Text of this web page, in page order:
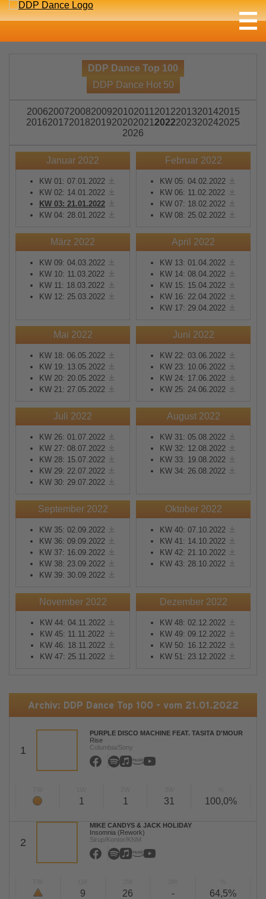
DDP Dance Top 100
DDP Dance Hot 50
200620072008200920102011 2012201320142015
201620172018201920202021 2022202320242025
2026
Januar 2022
KW 01: 07.01.2022
KW 02: 14.01.2022
KW 03: 21.01.2022
KW 04: 28.01.2022
Februar 2022
KW 05: 04.02.2022
KW 06: 11.02.2022
KW 07: 18.02.2022
KW 08: 25.02.2022
März 2022
KW 09: 04.03.2022
KW 10: 11.03.2022
KW 11: 18.03.2022
KW 12: 25.03.2022
April 2022
KW 13: 01.04.2022
KW 14: 08.04.2022
KW 15: 15.04.2022
KW 16: 22.04.2022
KW 17: 29.04.2022
Mai 2022
KW 18: 06.05.2022
KW 19: 13.05.2022
KW 20: 20.05.2022
KW 21: 27.05.2022
Juni 2022
KW 22: 03.06.2022
KW 23: 10.06.2022
KW 24: 17.06.2022
KW 25: 24.06.2022
Juli 2022
KW 26: 01.07.2022
KW 27: 08.07.2022
KW 28: 15.07.2022
KW 29: 22.07.2022
KW 30: 29.07.2022
August 2022
KW 31: 05.08.2022
KW 32: 12.08.2022
KW 33: 19.08.2022
KW 34: 26.08.2022
September 2022
KW 35: 02.09.2022
KW 36: 09.09.2022
KW 37: 16.09.2022
KW 38: 23.09.2022
KW 39: 30.09.2022
Oktober 2022
KW 40: 07.10.2022
KW 41: 14.10.2022
KW 42: 21.10.2022
KW 43: 28.10.2022
November 2022
KW 44: 04.11.2022
KW 45: 11.11.2022
KW 46: 18.11.2022
KW 47: 25.11.2022
Dezember 2022
KW 48: 02.12.2022
KW 49: 09.12.2022
KW 50: 16.12.2022
KW 51: 23.12.2022
Archiv: DDP Dance Top 100 - vom 21.01.2022
1
PURPLE DISCO MACHINE FEAT. TASITA D'MOUR
Rise
Columbia/Sony
1 1 31 100,0%
2
MIKE CANDYS & JACK HOLIDAY
Insomnia (Rework)
Sirup/Kontor/KNM
9 26 - 64,5%